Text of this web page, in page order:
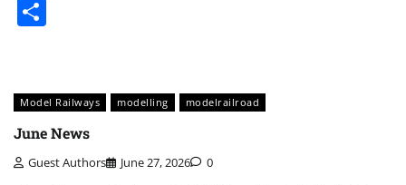
Model Railways modelling modelrailroad
June News
Guest Authors June 27, 2026 0